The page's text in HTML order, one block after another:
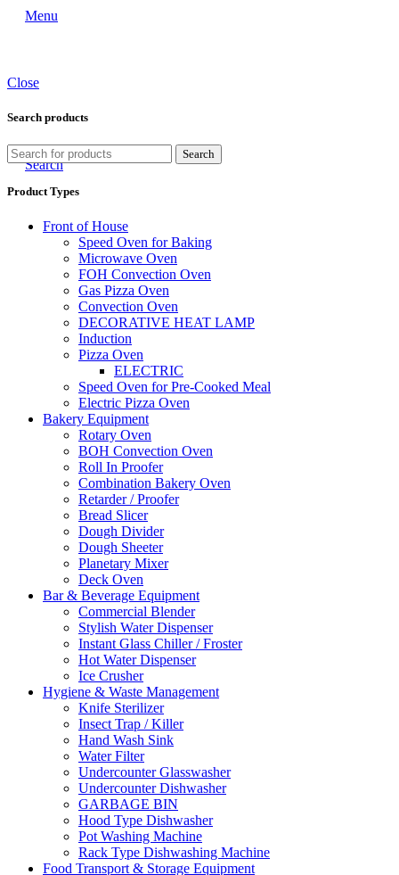
Menu
Search
Close
Search products
Search
Product Types
Front of House
Speed Oven for Baking
Microwave Oven
FOH Convection Oven
Gas Pizza Oven
Convection Oven
DECORATIVE HEAT LAMP
Induction
Pizza Oven
ELECTRIC
Speed Oven for Pre-Cooked Meal
Electric Pizza Oven
Bakery Equipment
Rotary Oven
BOH Convection Oven
Roll In Proofer
Combination Bakery Oven
Retarder / Proofer
Bread Slicer
Dough Divider
Dough Sheeter
Planetary Mixer
Deck Oven
Bar & Beverage Equipment
Commercial Blender
Stylish Water Dispenser
Instant Glass Chiller / Froster
Hot Water Dispenser
Ice Crusher
Hygiene & Waste Management
Knife Sterilizer
Insect Trap / Killer
Hand Wash Sink
Water Filter
Undercounter Glasswasher
Undercounter Dishwasher
GARBAGE BIN
Hood Type Dishwasher
Pot Washing Machine
Rack Type Dishwashing Machine
Food Transport & Storage Equipment